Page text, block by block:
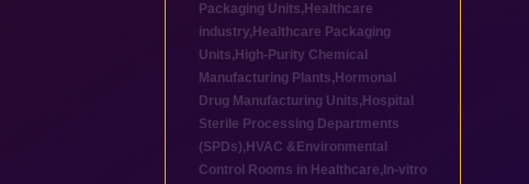
Packaging Units, Healthcare
industry, Healthcare Packaging
Units, High-Purity Chemical
Manufacturing Plants, Hormonal
Drug Manufacturing Units, Hospital
Sterile Processing Departments
(SPDs), HVAC &Environmental
Control Rooms in Healthcare, In-vitro